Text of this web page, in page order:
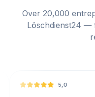
Over 20,000
Löschdienst24 —
5,0